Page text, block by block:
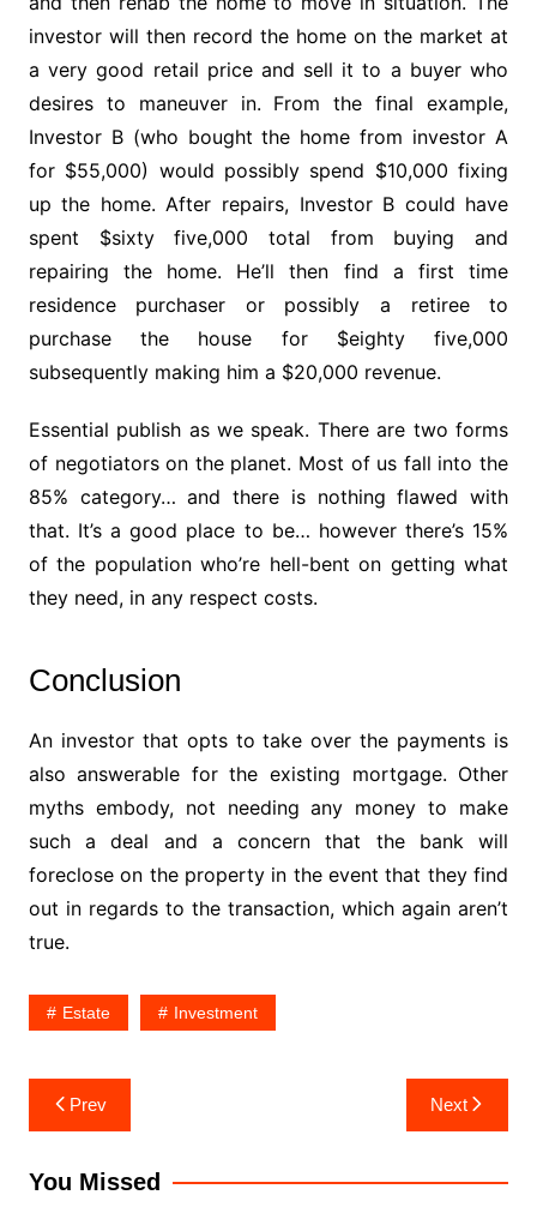
investor will then record the home on the market at
a very good retail price and sell it to a buyer who
desires to maneuver in. From the final example,
Investor B (who bought the home from investor A
for $55,000) would possibly spend $10,000 fixing
up the home. After repairs, Investor B could have
spent $sixty five,000 total from buying and
repairing the home. He’ll then find a first time
residence purchaser or possibly a retiree to
purchase the house for $eighty five,000
subsequently making him a $20,000 revenue.
Essential publish as we speak. There are two forms
of negotiators on the planet. Most of us fall into the
85% category… and there is nothing flawed with
that. It’s a good place to be… however there’s 15%
of the population who’re hell-bent on getting what
they need, in any respect costs.
Conclusion
An investor that opts to take over the payments is
also answerable for the existing mortgage. Other
myths embody, not needing any money to make
such a deal and a concern that the bank will
foreclose on the property in the event that they find
out in regards to the transaction, which again aren’t
true.
Estate Investment
Post
navigation
Prev Next
You Missed